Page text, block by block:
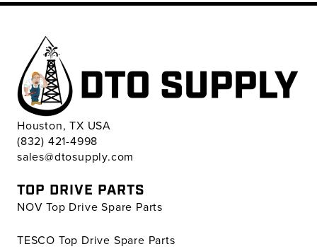
Houston, TX USA
(832) 421-4998
sales@dtosupply.com
TOP DRIVE PARTS
NOV Top Drive Spare Parts
TESCO Top Drive Spare Parts